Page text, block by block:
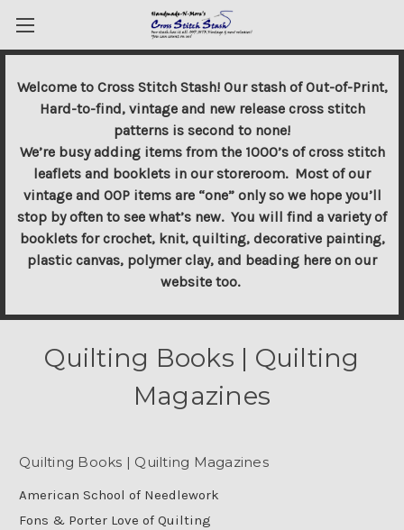
Welcome to Cross Stitch Stash! Our stash of Out-of-Print,
Hard-to-find, vintage and new release cross stitch
patterns is second to none!
We’re busy adding items from the 1000’s of cross stitch
leaflets and booklets in our storeroom. Most of our
vintage and OOP items are “one” only so we hope you’ll
stop by often to see what’s new. You will find a variety of
booklets for crochet, knit, quilting, decorative painting,
plastic canvas, polymer clay, and beading here on our
website too.
Quilting Books | Quilting
Magazines
Quilting Books | Quilting Magazines
American School of Needlework
Fons & Porter Love of Quilting